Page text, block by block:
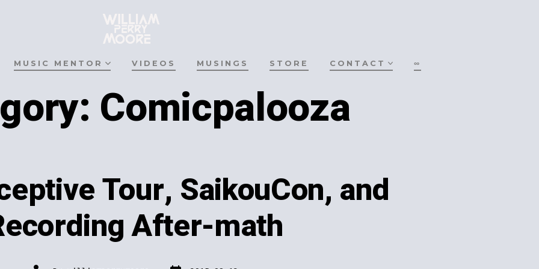
MUSIC MENTOR VIDEOS MUSINGS STORE CONTACT ∞
Comicpalooza
Tour, SaikouCon, and
After-math
Post